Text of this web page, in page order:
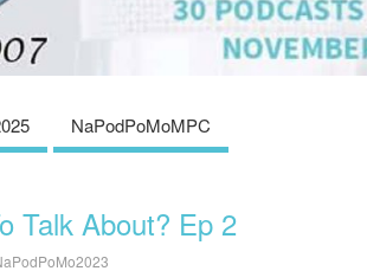
NaPodPoMoMPC
Talk About? Ep 2